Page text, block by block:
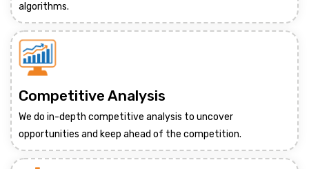
algorithms.
Competitive Analysis
We do in-depth competitive analysis to uncover
opportunities and keep ahead of the competition.